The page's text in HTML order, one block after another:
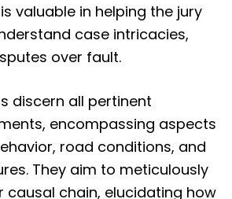
valuable in helping the jury
case intricacies,
over fault.
discern all pertinent
encompassing aspects
road conditions, and
They aim to meticulously
causal chain, elucidating how